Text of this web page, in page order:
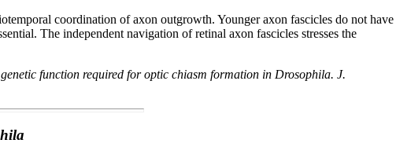
coordination of axon outgrowth. Younger axon fascicles do not have
The independent navigation of retinal axon fascicles stresses the
function required for optic chiasm formation in Drosophila. J.